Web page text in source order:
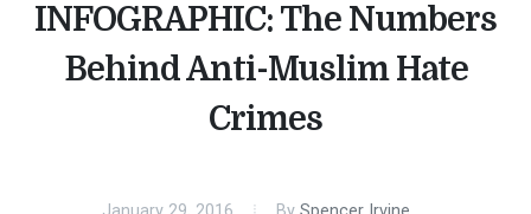
INFOGRAPHIC: The Numbers
Behind Anti-Muslim Hate
Crimes